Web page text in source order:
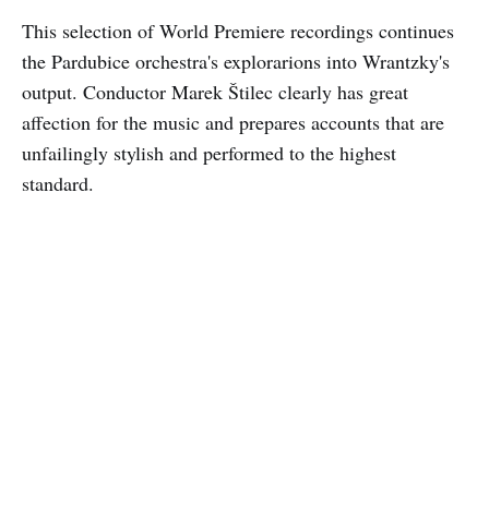
This selection of World Premiere recordings continues
the Pardubice orchestra's explorarions into Wrantzky's
output. Conductor Marek Štilec clearly has great
affection for the music and prepares accounts that are
unfailingly stylish and performed to the highest
standard.